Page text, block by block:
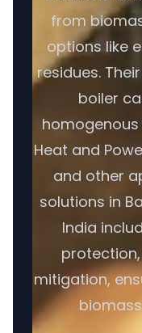
from
options like
residues.
boiler
Heat and
and other
solutions in
India
mitigation,